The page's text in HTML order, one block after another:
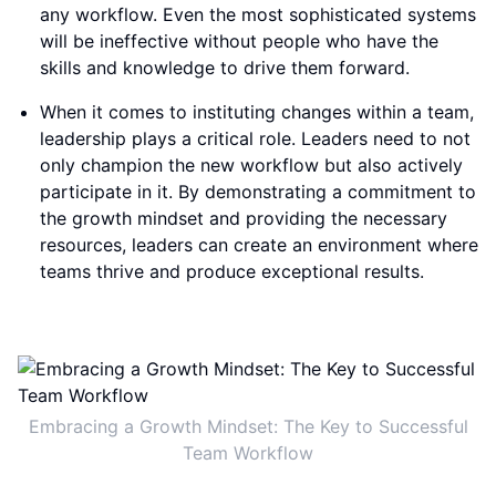
any workflow. Even the most sophisticated systems
will be ineffective without people who have the
skills and knowledge to drive them forward.
When it comes to instituting changes within a team,
leadership plays a critical role. Leaders need to not
only champion the new workflow but also actively
participate in it. By demonstrating a commitment to
the growth mindset and providing the necessary
resources, leaders can create an environment where
teams thrive and produce exceptional results.
Embracing a Growth Mindset: The Key to Successful
Team Workflow